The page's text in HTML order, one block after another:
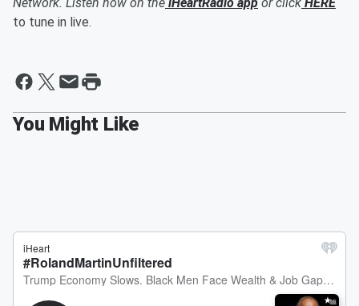
Network. Listen now on the iHeartRadio app or click HERE
to tune in live.